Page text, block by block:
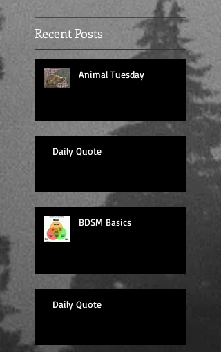
Recent Posts
Animal Tuesday
Daily Quote
BDSM Basics
Daily Quote